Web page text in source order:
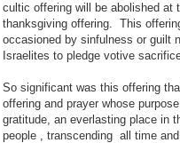
cultic offering will be abolished at
thanksgiving offering. This
occasioned by sinfulness or guilt
Israelites to pledge votive
So significant was this offering
offering and prayer whose
gratitude, an everlasting place in
people , transcending all time